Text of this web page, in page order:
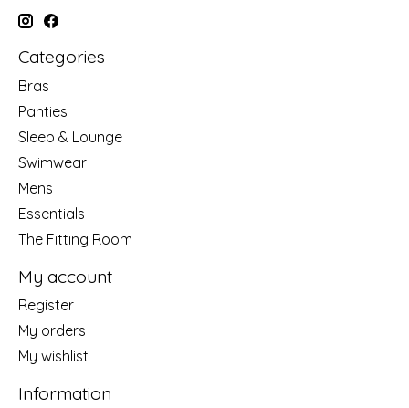
Categories
Bras
Panties
Sleep & Lounge
Swimwear
Mens
Essentials
The Fitting Room
My account
Register
My orders
My wishlist
Information